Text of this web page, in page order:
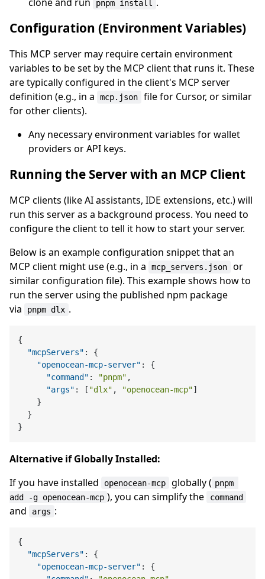
pnpm install
Configuration (Environment Variables)
This MCP server may require certain environment
variables to be set by the MCP client that runs it. These
are typically configured in the client's MCP server
definition (e.g., in a
mcp.json
file for Cursor, or similar
for other clients).
Any necessary environment variables for wallet
providers or API keys.
Running the Server with an MCP Client
MCP clients (like AI assistants, IDE extensions, etc.) will
run this server as a background process. You need to
configure the client to tell it how to start your server.
Below is an example configuration snippet that an
MCP client might use (e.g., in a
mcp_servers.json
or
similar configuration file). This example shows how to
run the server using the published npm package
via
pnpm dlx .
{
"mcpServers" :
{
"openocean-mcp-server" :
{
"command" : "pnpm" ,
"args" : [ "dlx" , "openocean-mcp"]
}
}
}
Alternative if Globally Installed:
If you have installed
openocean-mcp globally ( pnpm
add -g openocean-mcp ), you can simplify the command
and args :
{
"mcpServers" :
{
"openocean-mcp-server" :
{